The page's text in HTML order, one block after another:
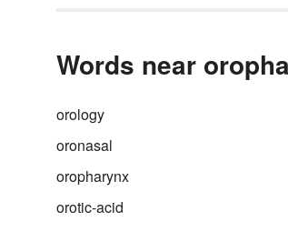
Words near
orology
oronasal
oropharynx
orotic-acid